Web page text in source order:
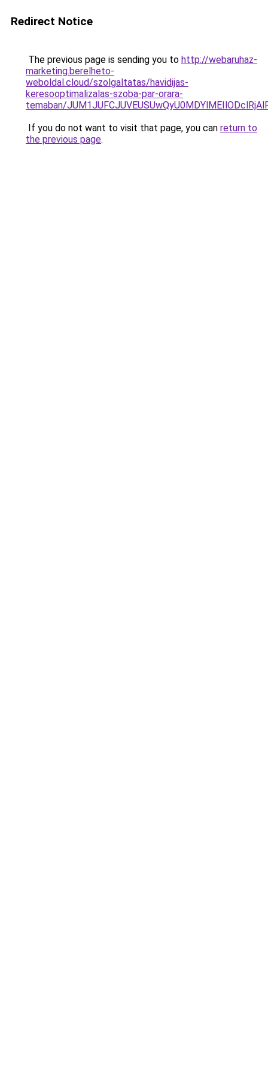
Redirect Notice
The previous page is sending you to http://webaruhaz-
marketing.berelheto-
weboldal.cloud/szolgaltatas/havidijas-
keresooptimalizalas-szoba-par-orara-
temaban/
If you do not want to visit that page, you can return to
the previous page.